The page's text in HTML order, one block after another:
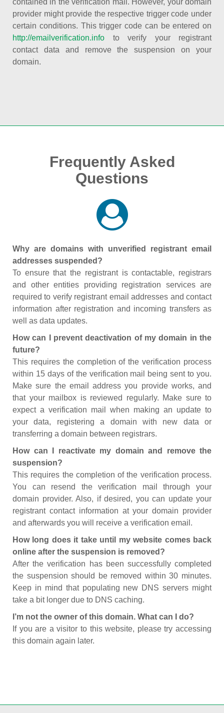
contained in the verification mail. However, your domain
provider might provide the respective trigger code under
certain conditions. This trigger code can be entered on
http://emailverification.info to verify your registrant
contact data and remove the suspension on your
domain.
Frequently Asked
Questions
Why are domains with unverified registrant email
addresses suspended?
To ensure that the registrant is contactable, registrars
and other entities providing registration services are
required to verify registrant email addresses and contact
information after registration and incoming transfers as
well as data updates.
How can I prevent deactivation of my domain in the
future?
This requires the completion of the verification process
within 15 days of the verification mail being sent to you.
Make sure the email address you provide works, and
that your mailbox is reviewed regularly. Make sure to
expect a verification mail when making an update to
your data, registering a domain with new data or
transferring a domain between registrars.
How can I reactivate my domain and remove the
suspension?
This requires the completion of the verification process.
You can resend the verification mail through your
domain provider. Also, if desired, you can update your
registrant contact information at your domain provider
and afterwards you will receive a verification email.
How long does it take until my website comes back
online after the suspension is removed?
After the verification has been successfully completed
the suspension should be removed within 30 minutes.
Keep in mind that populating new DNS servers might
take a bit longer due to DNS caching.
I’m not the owner of this domain. What can I do?
If you are a visitor to this website, please try accessing
this domain again later.